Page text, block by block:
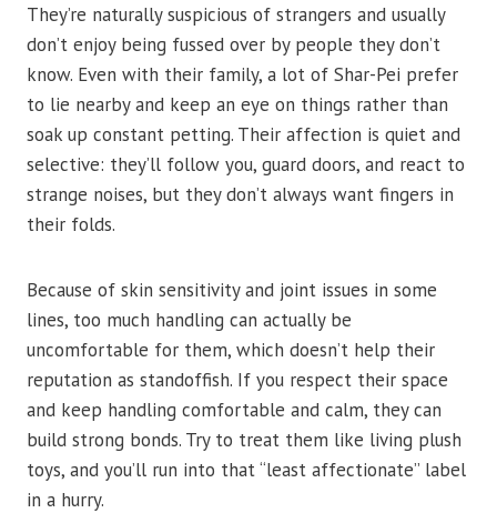
They’re naturally suspicious of strangers and usually
don’t enjoy being fussed over by people they don’t
know. Even with their family, a lot of Shar-Pei prefer
to lie nearby and keep an eye on things rather than
soak up constant petting. Their affection is quiet and
selective: they’ll follow you, guard doors, and react to
strange noises, but they don’t always want fingers in
their folds.
Because of skin sensitivity and joint issues in some
lines, too much handling can actually be
uncomfortable for them, which doesn’t help their
reputation as standoffish. If you respect their space
and keep handling comfortable and calm, they can
build strong bonds. Try to treat them like living plush
toys, and you’ll run into that “least affectionate” label
in a hurry.